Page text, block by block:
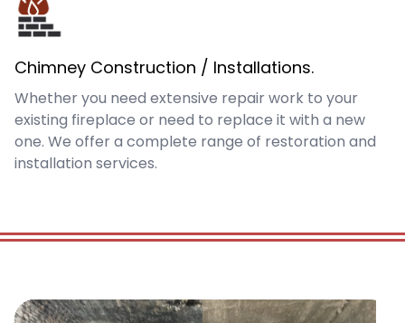
Chimney Construction / Installations.
Whether you need extensive repair work to your
existing fireplace or need to replace it with a new
one. We offer a complete range of restoration and
installation services.